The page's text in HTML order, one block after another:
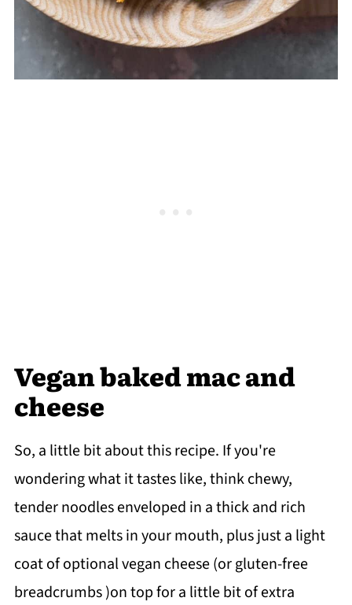
Vegan baked mac and
cheese
So, a little bit about this recipe. If you're
wondering what it tastes like, think chewy,
tender noodles enveloped in a thick and rich
sauce that melts in your mouth, plus just a light
coat of optional vegan cheese (or gluten-free
breadcrumbs )on top for a little bit of extra